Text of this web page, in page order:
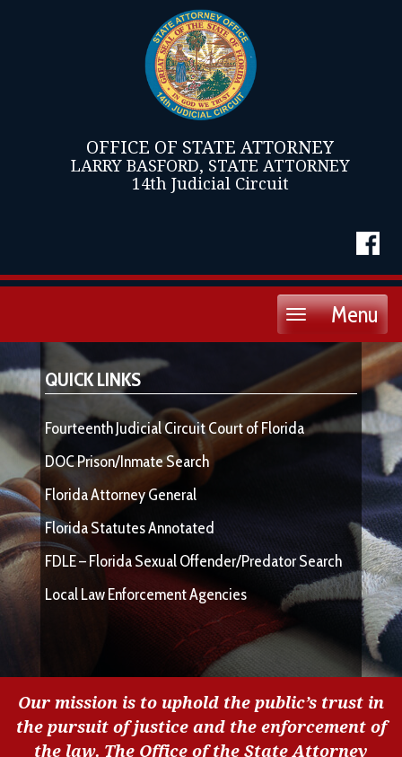
OFFICE OF STATE ATTORNEY
LARRY BASFORD, STATE ATTORNEY
14th Judicial Circuit
Menu
Toggle
QUICK LINKS
Fourteenth Judicial Circuit Court of Florida
DOC Prison/Inmate Search
Florida Attorney General
Florida Statutes Annotated
FDLE – Florida Sexual Offender/Predator Search
Local Law Enforcement Agencies
Our mission is to uphold the public’s trust in
the pursuit of justice and the enforcement of
the law. The Office of the State Attorney